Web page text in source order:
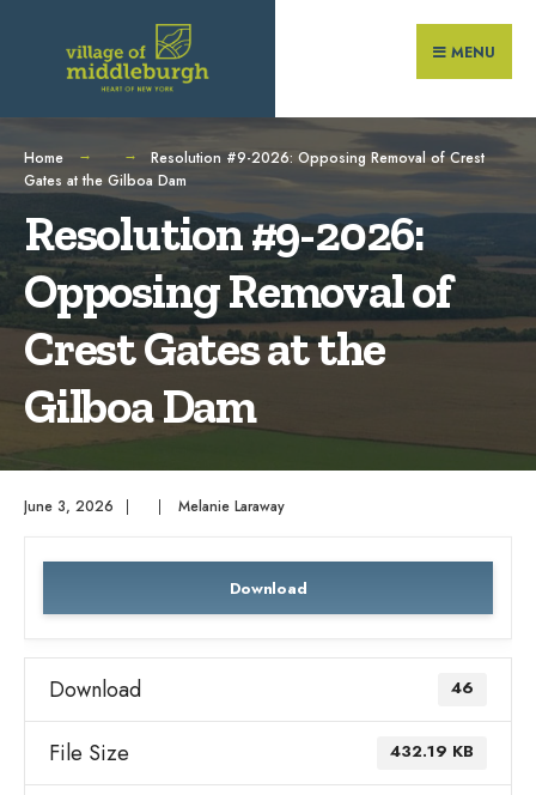
content
MENU
Home
Resolution #9-2026: Opposing Removal of Crest
Gates at the Gilboa Dam
Resolution #9-2026:
Opposing Removal of
Crest Gates at the
Gilboa Dam
June 3, 2026 | | Melanie Laraway
Download
Download 46
File Size 432.19 KB
for: